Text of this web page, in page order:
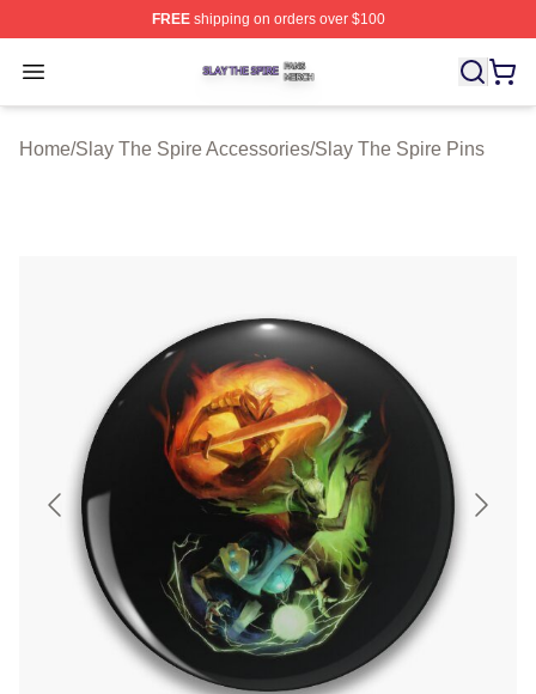
FREEshipping on orders over $100
Open menu
Slay The Spire Shop ⚡️ Officially Licensed Slay The
Home/Slay The Spire Accessories/Slay The Spire Pins